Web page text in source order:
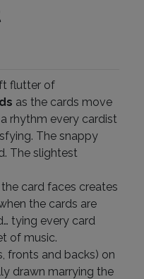
flutter of
as the cards move
rhythm every cardist
The snappy
The slightest
card faces creates
the cards are
tying every card
of music.
fronts and backs) on
drawn marrying the